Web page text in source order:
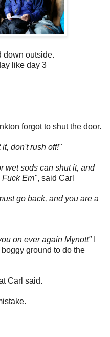
down outside.
like day 3
forgot to shut the door.
don't rush off!"
wet sods can shut it, and
Fuck Em", said Carl
go back, and you are a
on ever again Mynott"I
ground to do the
Carl said.